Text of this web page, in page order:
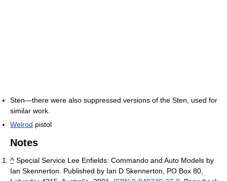
Sten—there were also suppressed versions of the Sten, used for
similar work.
Welrod pistol
Notes
^ Special Service Lee Enfields: Commando and Auto Models by
Ian Skennerton. Published by Ian D Skennerton, PO Box 80,